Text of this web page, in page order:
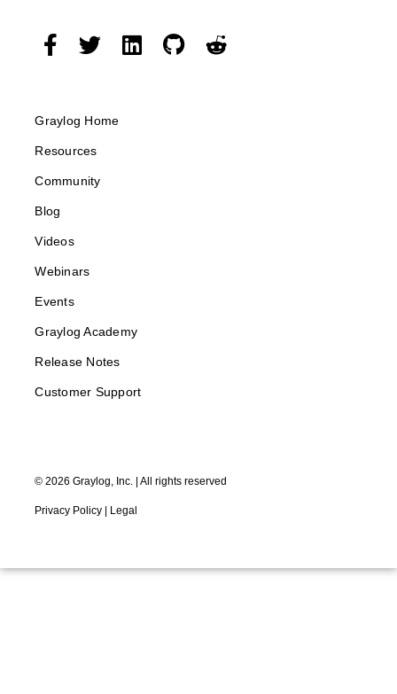
Graylog Home
Resources
Community
Blog
Videos
Webinars
Events
Graylog Academy
Release Notes
Customer Support
©2026 Graylog, Inc. | All rights reserved
Privacy Policy | Legal